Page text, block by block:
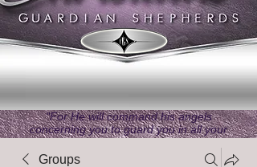
"For He will command his angels
concerning you to guard you in all your
ways." ~ Psalms 91:11
Groups